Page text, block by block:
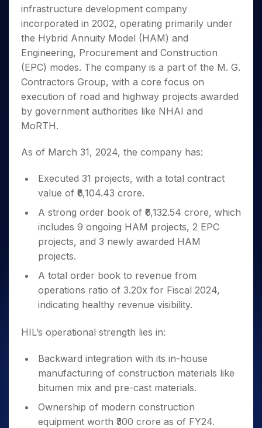
Small
Caps for
3 Months
Stocks to
Buy for 6
Months
Bluechips
to Buy
for a
Year
Mid-
Caps for
Stocks
for Long
Trade
Intraday
for 5
Days
for a
Year
Stocks
for
Long
Term
Stocks for Long Term
ETF
Tactical ETF Bets
Futures
Stocks to Trade for 5 Days
Index Futures to Trade Intraday
Options
Index Options to Buy Today
Index Options to Buy for 5 Days
Trading View Charting
MTF
StockPlus
StockSIP
Trade API
Indices
Sectors
Samco Stock Rating
Income Tax Calculator
Brokerage Calculator
SWP Calculator
Compound Interest Calculator
Cover Order Calculator
PPF Calculator
Explore More Calculators
Fund Transfer
DP Information
Download & Resources
Change Request Form
Samshots
Stock Market Basics
Glossary
Open IPO's
Upcoming IPO's
Listed IPO's
About Us
About Samco
Why Samco
Samco in Media
Media Kit
Careers
Guidelines & Policies
Partners
Partners
Benefits
Register Now
Open Demat Account Login
infrastructure development company
incorporated in 2002, operating primarily under
the Hybrid Annuity Model (HAM) and
Engineering, Procurement and Construction
(EPC) modes. The company is a part of the M. G.
Contractors Group, with a core focus on
execution of road and highway projects awarded
by government authorities like NHAI and
MoRTH.
As of March 31, 2024, the company has:
Executed 31 projects, with a total contract
value of ₹6,104.43 crore.
A strong order book of ₹6,132.54 crore, which
includes 9 ongoing HAM projects, 2 EPC
projects, and 3 newly awarded HAM
projects.
A total order book to revenue from
operations ratio of 3.20x for Fiscal 2024,
indicating healthy revenue visibility.
HIL’s operational strength lies in:
Backward integration with its in-house
manufacturing of construction materials like
bitumen mix and pre-cast materials.
Ownership of modern construction
equipment worth ₹300 crore as of FY24.